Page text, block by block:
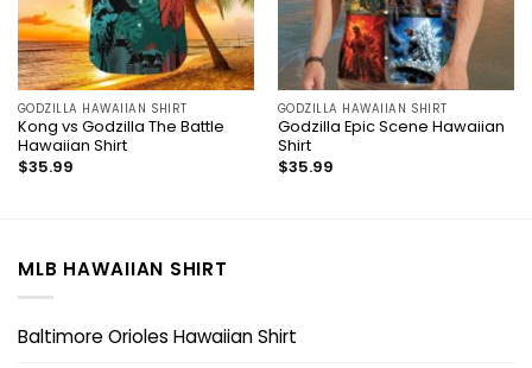
GODZILLA HAWAIIAN SHIRT
Kong vs Godzilla The Battle
Hawaiian Shirt
$35.99
GODZILLA HAWAIIAN SHIRT
Godzilla Epic Scene Hawaiian
Shirt
$35.99
MLB HAWAIIAN SHIRT
Baltimore Orioles Hawaiian Shirt